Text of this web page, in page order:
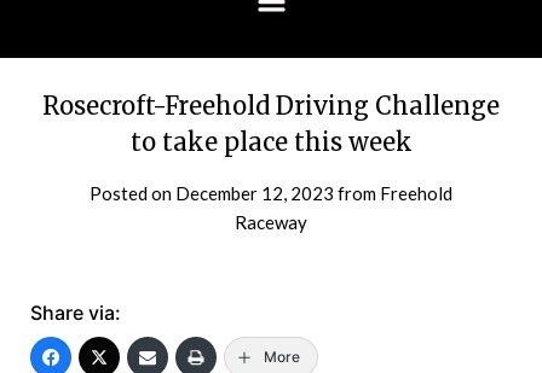
Rosecroft-Freehold Driving Challenge
to take place this week
Posted on December 12, 2023 from Freehold
Raceway
Share via:
More